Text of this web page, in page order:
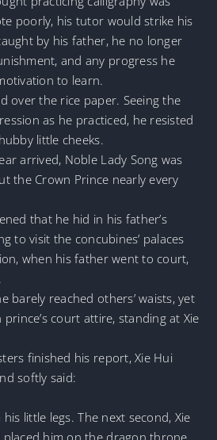
poorly, his tutor would strike his
by his father, he no longer
and any progress he
to learn.
over the rice paper. Seeing the
as he practiced, he resisted
little cheeks.
arrived, Noble Lady Song was
the Crown Prince nearly every
that he hid in his father’s
to visit the concubines’ palaces
when his father went to court,
barely reached others’ waists, yet
court attire, standing at Xie
finished his report, Xie Hui
softly said:
little legs. The next second, Xie
him on the dragon throne.